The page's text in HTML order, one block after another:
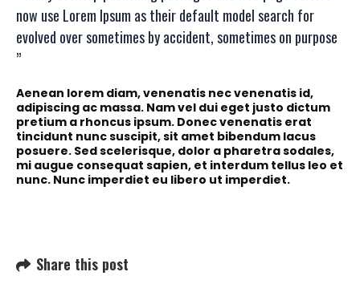
now use Lorem Ipsum as their default model search for
evolved over sometimes by accident, sometimes on purpose
”
Aenean lorem diam, venenatis nec venenatis id,
adipiscing ac massa. Nam vel dui eget justo dictum
pretium a rhoncus ipsum. Donec venenatis erat
tincidunt nunc suscipit, sit amet bibendum lacus
posuere. Sed scelerisque, dolor a pharetra sodales,
mi augue consequat sapien, et interdum tellus leo et
nunc. Nunc imperdiet eu libero ut imperdiet.
Share this post